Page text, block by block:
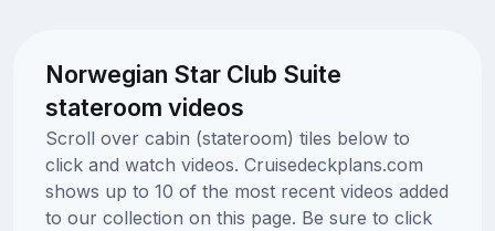
Norwegian Star Club Suite
stateroom videos
Scroll over cabin (stateroom) tiles below to
click and watch videos. Cruisedeckplans.com
shows up to 10 of the most recent videos added
to our collection on this page. Be sure to click